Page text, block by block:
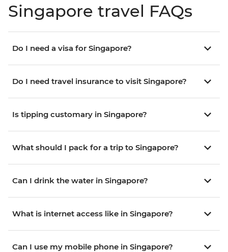
Singapore travel FAQs
Do I need a visa for Singapore?
Do I need travel insurance to visit Singapore?
Is tipping customary in Singapore?
What should I pack for a trip to Singapore?
Can I drink the water in Singapore?
What is internet access like in Singapore?
Can I use my mobile phone in Singapore?